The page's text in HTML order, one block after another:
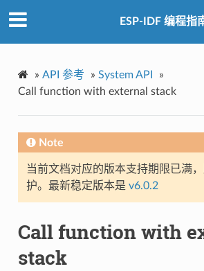
ESP-IDF 编程指
» API 参考 » System API
»
Call function with external stack
Note
当前文档对应的版本支持期限已满
护。最新稳定版本是 v6.0.2
Call function with
stack